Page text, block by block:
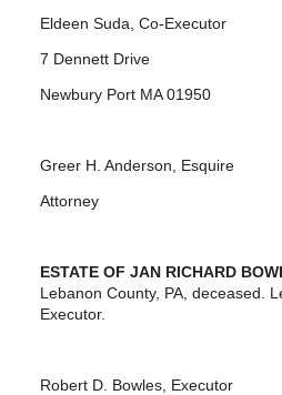
Eldeen Suda, Co-Executor
7 Dennett Drive
Newbury Port MA 01950
Greer H. Anderson, Esquire
Attorney
ESTATE OF JAN RICHARD
Lebanon County, PA, deceased.
Executor.
Robert D. Bowles, Executor